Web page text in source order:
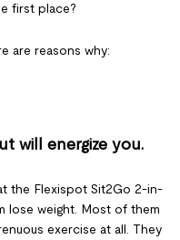
first place?
are reasons why:
will energize you.
the Flexispot Sit2Go 2-in-
lose weight. Most of them
exercise at all. They